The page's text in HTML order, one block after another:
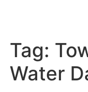
Tag:
Water